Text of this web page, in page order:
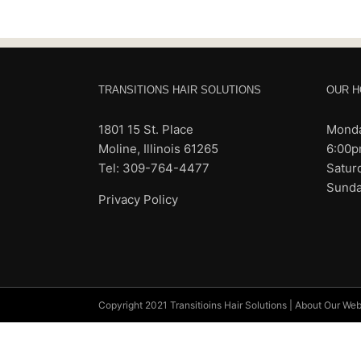
TRANSITIONS HAIR SOLUTIONS
1801 15 St. Place
Moline, Illinois 61265
Tel: 309-764-4477
Privacy Policy
OUR
Copyright 2021 Transitioins Hair Solutions | About Our